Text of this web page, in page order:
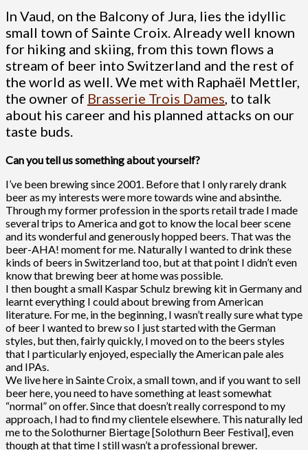
In Vaud, on the Balcony of Jura, lies the idyllic
small town of Sainte Croix. Already well known
for hiking and skiing, from this town flows a
stream of beer into Switzerland and the rest of
the world as well. We met with Raphaël Mettler,
the owner of Brasserie Trois Dames, to talk
about his career and his planned attacks on our
taste buds.
Can you tell us something about yourself?
I’ve been brewing since 2001. Before that I only rarely drank
beer as my interests were more towards wine and absinthe.
Through my former profession in the sports retail trade I made
several trips to America and got to know the local beer scene
and its wonderful and generously hopped beers. That was the
beer-AHA! moment for me. Naturally I wanted to drink these
kinds of beers in Switzerland too, but at that point I didn’t even
know that brewing beer at home was possible.
I then bought a small Kaspar Schulz brewing kit in Germany and
learnt everything I could about brewing from American
literature. For me, in the beginning, I wasn’t really sure what type
of beer I wanted to brew so I just started with the German
styles, but then, fairly quickly, I moved on to the beers styles
that I particularly enjoyed, especially the American pale ales
and IPAs.
We live here in Sainte Croix, a small town, and if you want to sell
beer here, you need to have something at least somewhat
“normal” on offer. Since that doesn’t really correspond to my
approach, I had to find my clientele elsewhere. This naturally led
me to the Solothurner Biertage [Solothurn Beer Festival], even
though at that time I still wasn’t a professional brewer.